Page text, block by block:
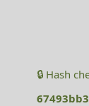
🔒 Hash